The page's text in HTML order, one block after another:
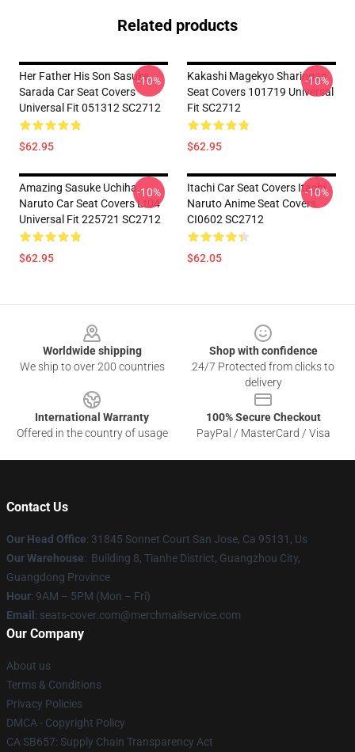
Related products
Her Father His Son Sasuke
Sarada Car Seat Covers
Universal Fit 051312 SC2712
$62.95
-10%
Kakashi Magekyo Sharingan
Seat Covers 101719 Universal
Fit SC2712
$62.95
-10%
Amazing Sasuke Uchiha
Naruto Car Seat Covers Lt04
Universal Fit 225721 SC2712
$62.95
-10%
Itachi Car Seat Covers Itachi
Naruto Anime Seat Covers
CI0602 SC2712
$62.05
-10%
Worldwide shipping
We ship to over 200 countries
Shop with confidence
24/7 Protected from clicks to
delivery
International Warranty
Offered in the country of usage
100% Secure Checkout
PayPal / MasterCard / Visa
Contact Us
Our Head Office: 31845 Sonnet Court San Jose, Ca 95131, Us
Our Warehouse: Building 8, Tianhe District, Guangzhou City,
Guangdong Province
Hour: 9AM – 5PM (Mon – Fri)
Email : seats-cover.com@merchmailservice.com
Our Company
About us
Terms & Conditions
Privacy Policies
DMCA - Copyright Policy
CA SB657: Supply Chain Transparency Act